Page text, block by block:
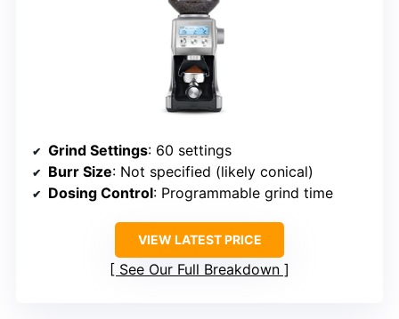
Grind Settings: 60 settings
Burr Size: Not specified (likely conical)
Dosing Control: Programmable grind time
VIEW LATEST PRICE
See Our Full Breakdown